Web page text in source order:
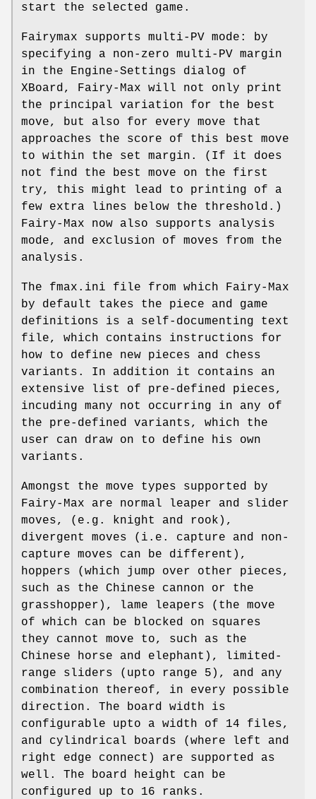
start the selected game.
Fairymax supports multi-PV mode: by
specifying a non-zero multi-PV margin
in the Engine-Settings dialog of
XBoard, Fairy-Max will not only print
the principal variation for the best
move, but also for every move that
approaches the score of this best move
to within the set margin. (If it does
not find the best move on the first
try, this might lead to printing of a
few extra lines below the threshold.)
Fairy-Max now also supports analysis
mode, and exclusion of moves from the
analysis.
The fmax.ini file from which Fairy-Max
by default takes the piece and game
definitions is a self-documenting text
file, which contains instructions for
how to define new pieces and chess
variants. In addition it contains an
extensive list of pre-defined pieces,
incuding many not occurring in any of
the pre-defined variants, which the
user can draw on to define his own
variants.
Amongst the move types supported by
Fairy-Max are normal leaper and slider
moves, (e.g. knight and rook),
divergent moves (i.e. capture and non-
capture moves can be different),
hoppers (which jump over other pieces,
such as the Chinese cannon or the
grasshopper), lame leapers (the move
of which can be blocked on squares
they cannot move to, such as the
Chinese horse and elephant), limited-
range sliders (upto range 5), and any
combination thereof, in every possible
direction. The board width is
configurable upto a width of 14 files,
and cylindrical boards (where left and
right edge connect) are supported as
well. The board height can be
configured up to 16 ranks.